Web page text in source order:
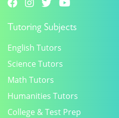
Tutoring Subjects
English Tutors
Science Tutors
Math Tutors
Humanities Tutors
College & Test Prep